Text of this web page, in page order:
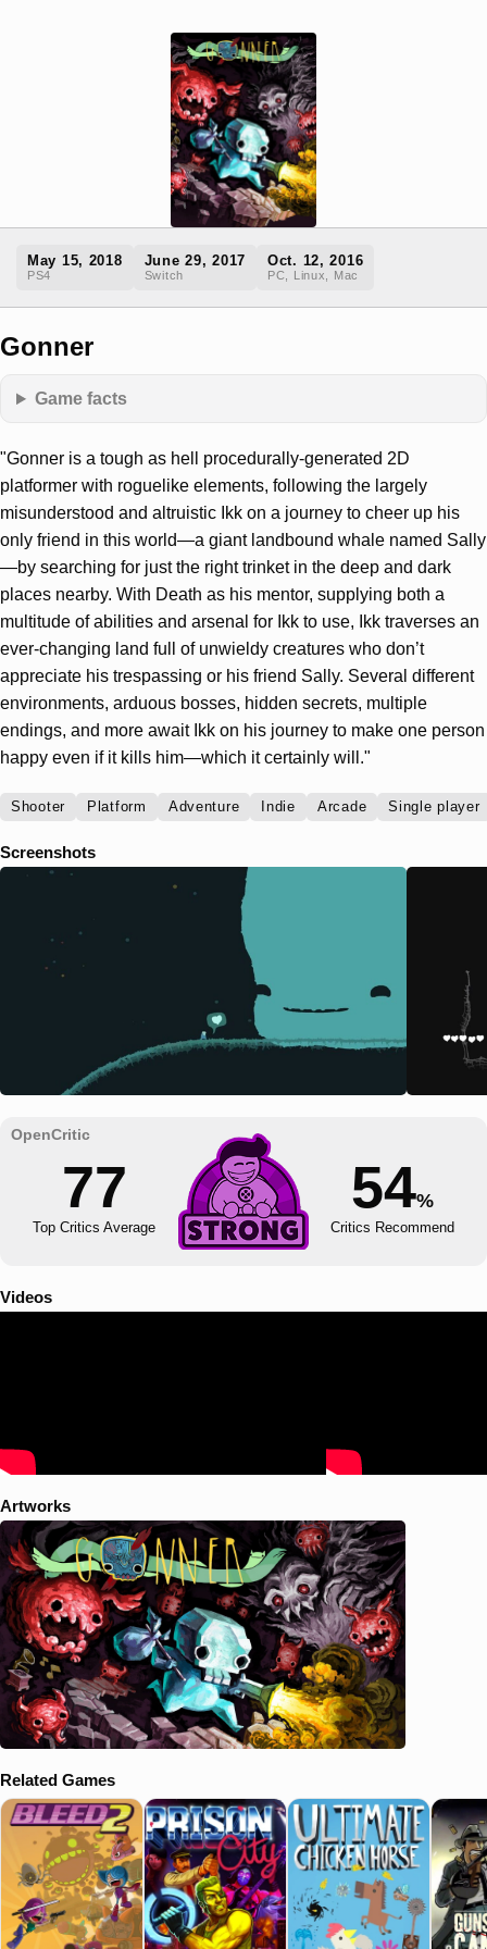
May 15, 2018
PS4
June 29, 2017
Switch
Oct. 12, 2016
PC, Linux, Mac
Gonner
Game facts
"Gonner is a tough as hell procedurally-generated 2D
platformer with roguelike elements, following the largely
misunderstood and altruistic Ikk on a journey to cheer up his
only friend in this world—a giant landbound whale named Sally
—by searching for just the right trinket in the deep and dark
places nearby. With Death as his mentor, supplying both a
multitude of abilities and arsenal for Ikk to use, Ikk traverses an
ever-changing land full of unwieldy creatures who don’t
appreciate his trespassing or his friend Sally. Several different
environments, arduous bosses, hidden secrets, multiple
endings, and more await Ikk on his journey to make one person
happy even if it kills him—which it certainly will."
Shooter Platform Adventure Indie Arcade Single player
Screenshots
77
Top Critics Average
54%
Critics Recommend
Videos
Artworks
Related Games